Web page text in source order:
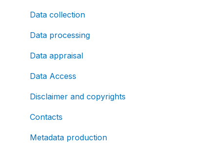
Data collection
Data processing
Data appraisal
Data Access
Disclaimer and copyrights
Contacts
Metadata production